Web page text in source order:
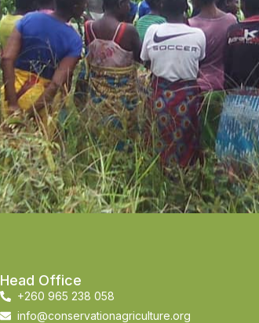
Head Office
+260 965 238 058
info@conservationagriculture.org